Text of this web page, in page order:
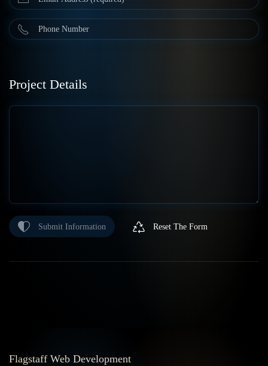
Project Details
Submit Information Reset The Form
Flagstaff Web Development